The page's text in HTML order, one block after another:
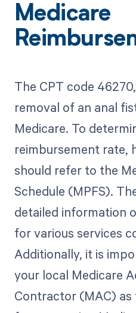
Medicare
The CPT code
removal of an anal
Medicare. To
reimbursement rate,
should refer to the
Schedule (MPFS).
detailed information
for various services
Additionally, it is
your local Medicare
Contractor (MAC)